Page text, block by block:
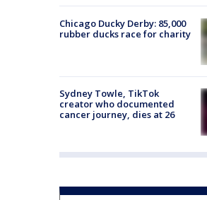
Chicago Ducky Derby: 85,000
rubber ducks race for charity
Sydney Towle, TikTok
creator who documented
cancer journey, dies at 26